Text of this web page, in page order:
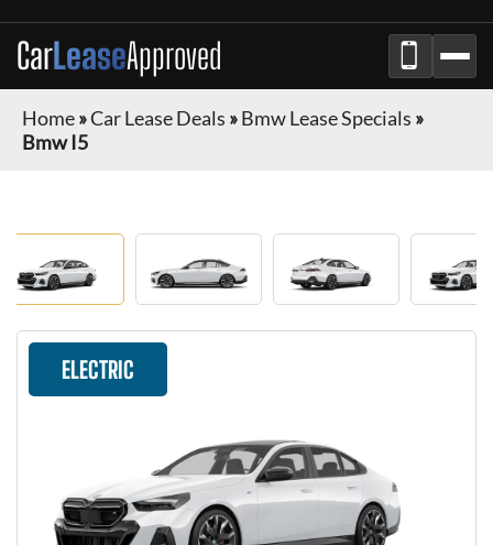
CarLeaseApproved
Home»Car Lease Deals »Bmw Lease Specials »
Bmw I5
ELECTRIC